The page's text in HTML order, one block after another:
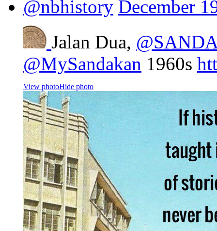
@nbhistory December
Jalan Dua,
@MySandakan 1960s
View photoHide photo